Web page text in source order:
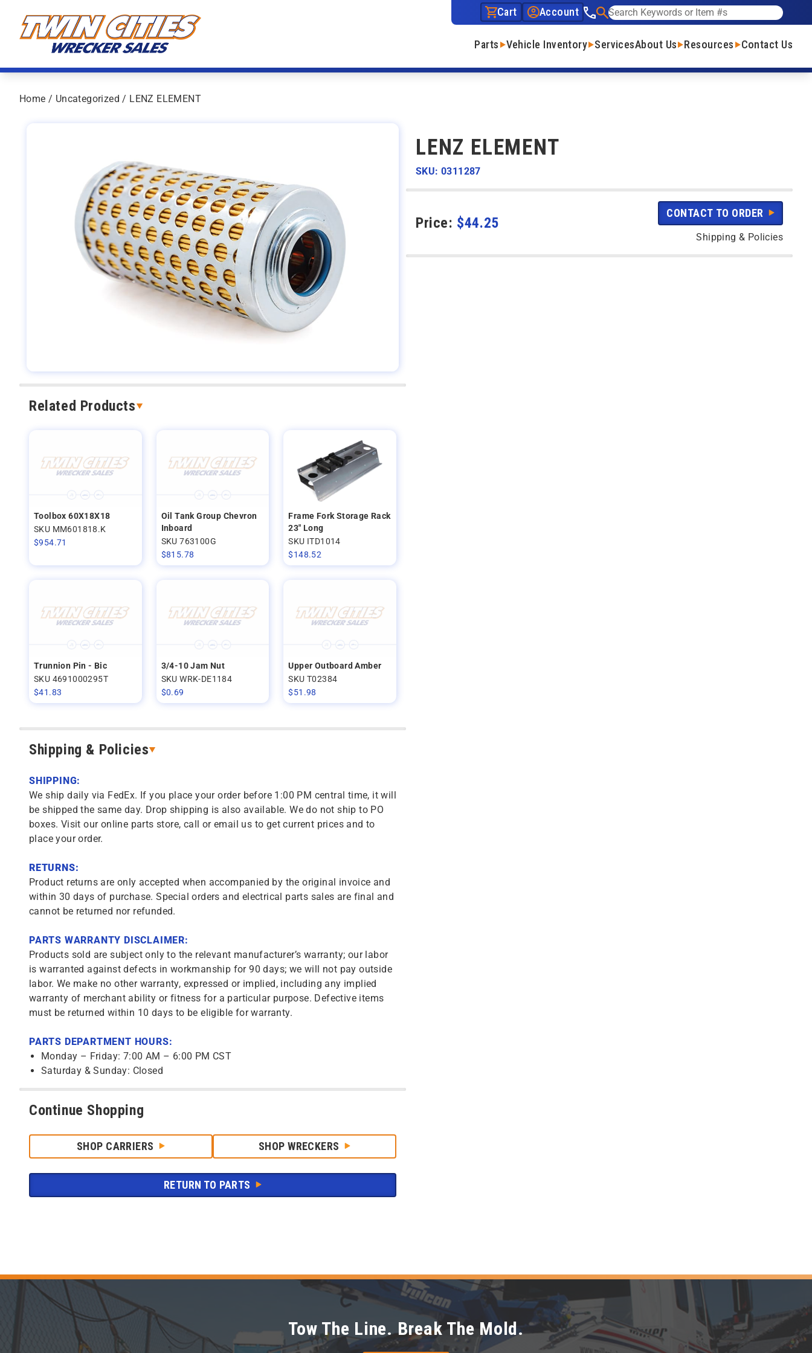
Cart Account
See our phone number
Search
Parts Vehicle Inventory ServicesAbout Us Resources Contact Us
Home / Uncategorized / LENZ ELEMENT
Related Products
Toolbox 60X18X18
SKU MM601818.K
$954.71
Oil Tank Group Chevron
Inboard
SKU 763100G
$815.78
Frame Fork Storage Rack
23" Long
SKU ITD1014
$148.52
Trunnion Pin - Bic
SKU 4691000295T
$41.83
3/4-10 Jam Nut
SKU WRK-DE1184
$0.69
Upper Outboard Amber
SKU T02384
$51.98
Shipping & Policies
SHIPPING:
We ship daily via FedEx. If you place your order before 1:00 PM central time, it will
be shipped the same day. Drop shipping is also available. We do not ship to PO
boxes. Visit our online parts store, call or email us to get current prices and to
place your order.
RETURNS:
Product returns are only accepted when accompanied by the original invoice and
within 30 days of purchase. Special orders and electrical parts sales are final and
cannot be returned nor refunded.
PARTS WARRANTY DISCLAIMER:
Products sold are subject only to the relevant manufacturer’s warranty; our labor
is warranted against defects in workmanship for 90 days; we will not pay outside
labor. We make no other warranty, expressed or implied, including any implied
warranty of merchant ability or fitness for a particular purpose. Defective items
must be returned within 10 days to be eligible for warranty.
PARTS DEPARTMENT HOURS:
Monday – Friday: 7:00 AM – 6:00 PM CST
Saturday & Sunday: Closed
Continue Shopping
SHOP CARRIERS SHOP WRECKERS
RETURN TO PARTS
LENZ ELEMENT
SKU: 0311287
Price: $44.25
CONTACT TO ORDER
Shipping & Policies
Tow The Line. Break The Mold.